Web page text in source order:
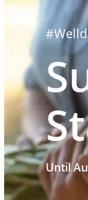
Until